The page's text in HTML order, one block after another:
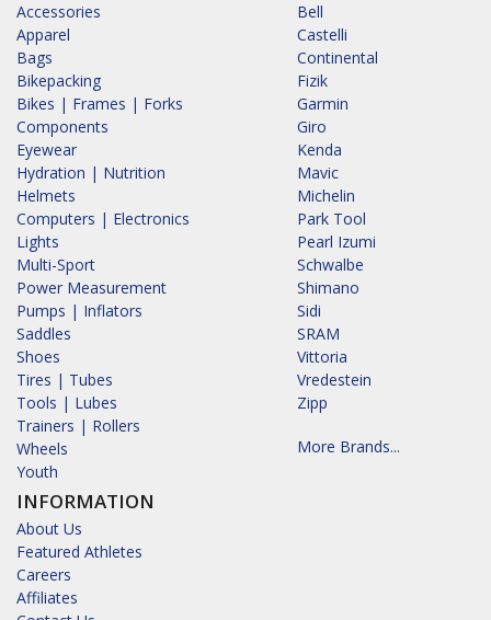
Accessories
Apparel
Bags
Bikepacking
Bikes | Frames | Forks
Components
Eyewear
Hydration | Nutrition
Helmets
Computers | Electronics
Lights
Multi-Sport
Power Measurement
Pumps | Inflators
Saddles
Shoes
Tires | Tubes
Tools | Lubes
Trainers | Rollers
Wheels
Youth
INFORMATION
About Us
Featured Athletes
Careers
Affiliates
Bell
Castelli
Continental
Fizik
Garmin
Giro
Kenda
Mavic
Michelin
Park Tool
Pearl Izumi
Schwalbe
Shimano
Sidi
SRAM
Vittoria
Vredestein
Zipp
More Brands...